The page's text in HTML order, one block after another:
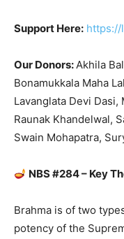
Support Here: https://
Our Donors:Akhila
Bonamukkala Maha
Lavanglata Devi
Raunak Khandelwal,
Swain Mohapatra,
NBS #284 – Key
Brahma is of two
potency of the